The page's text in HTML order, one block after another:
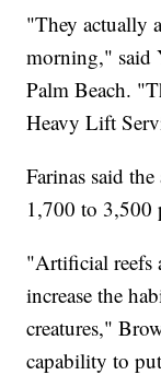
"They actually
morning," said
Palm Beach.
Heavy Lift
Farinas said
1,700 to 3,500
"Artificial reefs
increase the
creatures,"
capability to